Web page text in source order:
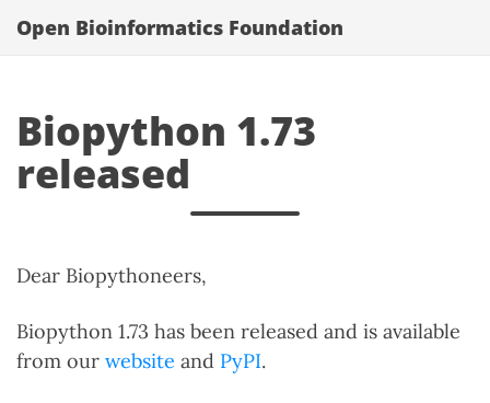
Open Bioinformatics Foundation
Biopython 1.73
released
Dear Biopythoneers,
Biopython 1.73 has been released and is available
from our website and PyPI.